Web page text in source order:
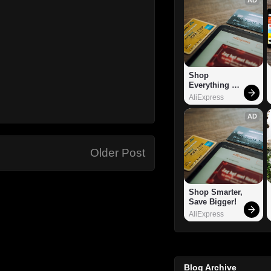
Older Post
Shop
Everything
You Need!
AliExpress
AD
Shop Smarter,
Save Bigger!
AliExpress
Blog Archive